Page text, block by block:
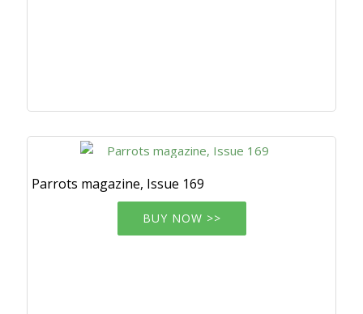
Parrots magazine, Issue 169
BUY NOW >>